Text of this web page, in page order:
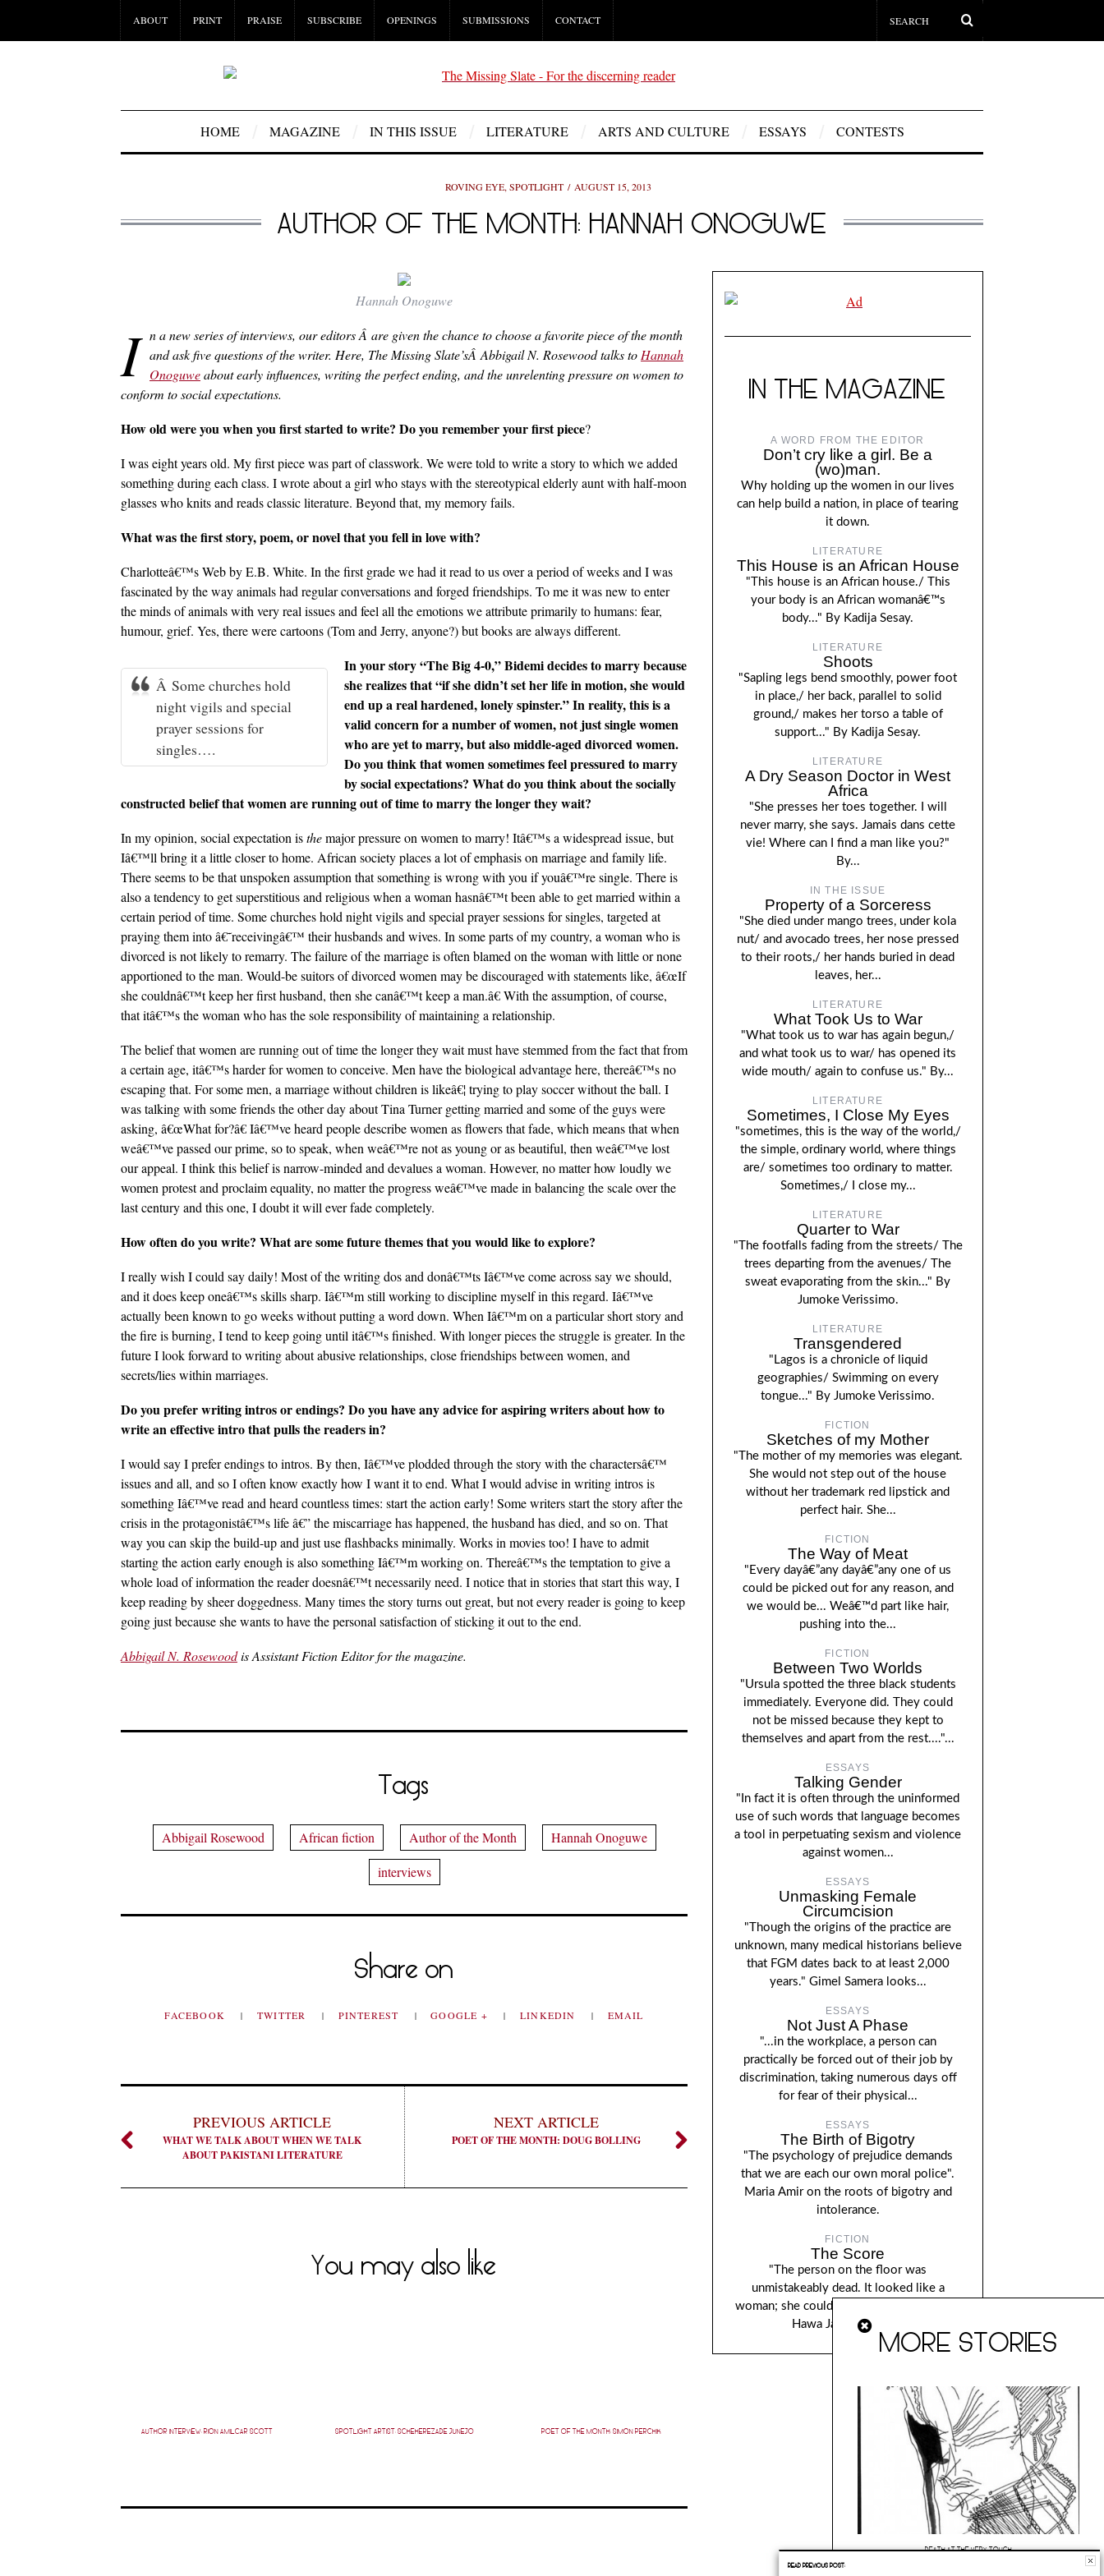
ABOUT PRINT PRAISE SUBSCRIBE OPENINGS SUBMISSIONS CONTACT
HOME MAGAZINE IN THIS ISSUE LITERATURE ARTS AND CULTURE ESSAYS CONTESTS
ROVING EYE, SPOTLIGHT AUGUST 15, 2013
AUTHOR OF THE MONTH: HANNAH ONOGUWE
Hannah Onoguwe
I n a new series of interviews, our editors Â are given the chance to choose a favorite piece of the month
and ask five questions of the writer. Here, The Missing Slate’sÂ Abbigail N. Rosewood talks to Hannah
Onoguweabout early influences, writing the perfect ending, and the unrelenting pressure on women to
conform to social expectations.
How old were you when you first started to write? Do you remember your first piece?
I was eight years old. My first piece was part of classwork. We were told to write a story to which we added
something during each class. I wrote about a girl who stays with the stereotypical elderly aunt with half-moon
glasses who knits and reads classic literature. Beyond that, my memory fails.
What was the first story, poem, or novel that you fell in love with?
Charlotteâ€™s Web by E.B. White. In the first grade we had it read to us over a period of weeks and I was
fascinated by the way animals had regular conversations and forged friendships. To me it was new to enter
the minds of animals with very real issues and feel all the emotions we attribute primarily to humans: fear,
humour, grief. Yes, there were cartoons (Tom and Jerry, anyone?) but books are always different.
Â Some churches hold
night vigils and special
prayer sessions for
singles….
In your story “The Big 4-0,” Bidemi decides to marry because
she realizes that “if she didn’t set her life in motion, she would
end up a real hardened, lonely spinster.” In reality, this is a
valid concern for a number of women, not just single women
who are yet to marry, but also middle-aged divorced women.
Do you think that women sometimes feel pressured to marry
by social expectations? What do you think about the socially
constructed belief that women are running out of time to marry the longer they wait?
In my opinion, social expectation isthemajor pressure on women to marry! Itâ€™s a widespread issue, but
Iâ€™ll bring it a little closer to home. African society places a lot of emphasis on marriage and family life.
There seems to be that unspoken assumption that something is wrong with you if youâ€™re single. There is
also a tendency to get superstitious and religious when a woman hasnâ€™t been able to get married within a
certain period of time. Some churches hold night vigils and special prayer sessions for singles, targeted at
praying them into â€˜receivingâ€™ their husbands and wives. In some parts of my country, a woman who is
divorced is not likely to remarry. The failure of the marriage is often blamed on the woman with little or none
apportioned to the man. Would-be suitors of divorced women may be discouraged with statements like, â€œIf
she couldnâ€™t keep her first husband, then she canâ€™t keep a man.â€ With the assumption, of course,
that itâ€™s the woman who has the sole responsibility of maintaining a relationship.
The belief that women are running out of time the longer they wait must have stemmed from the fact that from
a certain age, itâ€™s harder for women to conceive. Men have the biological advantage here, thereâ€™s no
escaping that. For some men, a marriage without children is likeâ€¦ trying to play soccer without the ball. I
was talking with some friends the other day about Tina Turner getting married and some of the guys were
asking, â€œWhat for?â€ Iâ€™ve heard people describe women as flowers that fade, which means that when
weâ€™ve passed our prime, so to speak, when weâ€™re not as young or as beautiful, then weâ€™ve lost
our appeal. I think this belief is narrow-minded and devalues a woman. However, no matter how loudly we
women protest and proclaim equality, no matter the progress weâ€™ve made in balancing the scale over the
last century and this one, I doubt it will ever fade completely.
How often do you write? What are some future themes that you would like to explore?
I really wish I could say daily! Most of the writing dos and donâ€™ts Iâ€™ve come across say we should,
and it does keep oneâ€™s skills sharp. Iâ€™m still working to discipline myself in this regard. Iâ€™ve
actually been known to go weeks without putting a word down. When Iâ€™m on a particular short story and
the fire is burning, I tend to keep going until itâ€™s finished. With longer pieces the struggle is greater. In the
future I look forward to writing about abusive relationships, close friendships between women, and
secrets/lies within marriages.
Do you prefer writing intros or endings? Do you have any advice for aspiring writers about how to
write an effective intro that pulls the readers in?
I would say I prefer endings to intros. By then, Iâ€™ve plodded through the story with the charactersâ€™
issues and all, and so I often know exactly how I want it to end. What I would advise in writing intros is
something Iâ€™ve read and heard countless times: start the action early! Some writers start the story after the
crisis in the protagonistâ€™s life â€” the miscarriage has happened, the husband has died, and so on. That
way you can skip the build-up and just use flashbacks minimally. Works in movies too! I have to admit
starting the action early enough is also something Iâ€™m working on. Thereâ€™s the temptation to give a
whole load of information the reader doesnâ€™t necessarily need. I notice that in stories that start this way, I
keep reading by sheer doggedness. Many times the story turns out great, but not every reader is going to keep
going just because she wants to have the personal satisfaction of sticking it out to the end.
Abbigail N. Rosewoodis Assistant Fiction Editor for the magazine.
Tags
Abbigail Rosewood African fiction Author of the Month
Hannah Onoguwe
interviews
Share on
FACEBOOK TWITTER PINTEREST GOOGLE + LINKEDIN EMAIL
PREVIOUS ARTICLE
WHAT WE TALK ABOUT WHEN WE TALK
ABOUT PAKISTANI LITERATURE
NEXT ARTICLE
POET OF THE MONTH: DOUG BOLLING
You may also like
AUTHOR INTERVIEW: RION AMILCAR SCOTT SPOTLIGHT ARTIST: SCHEHEREZADE JUNEJO POET OF THE MONTH: SIMON PERCHIK
IN THE MAGAZINE
A WORD FROM THE EDITOR
Don’t cry like a girl. Be a
(wo)man.
Why holding up the women in our lives
can help build a nation, in place of tearing
it down.
LITERATURE
This House is an African House
"This house is an African house./ This
your body is an African womanâ€™s
body..." By Kadija Sesay.
LITERATURE
Shoots
"Sapling legs bend smoothly, power foot
in place,/ her back, parallel to solid
ground,/ makes her torso a table of
support..." By Kadija Sesay.
LITERATURE
A Dry Season Doctor in West
Africa
"She presses her toes together. I will
never marry, she says. Jamais dans cette
vie! Where can I find a man like you?"
By...
IN THE ISSUE
Property of a Sorceress
"She died under mango trees, under kola
nut/ and avocado trees, her nose pressed
to their roots,/ her hands buried in dead
leaves, her...
LITERATURE
What Took Us to War
"What took us to war has again begun,/
and what took us to war/ has opened its
wide mouth/ again to confuse us." By...
LITERATURE
Sometimes, I Close My Eyes
"sometimes, this is the way of the world,/
the simple, ordinary world, where things
are/ sometimes too ordinary to matter.
Sometimes,/ I close my...
LITERATURE
Quarter to War
"The footfalls fading from the streets/ The
trees departing from the avenues/ The
sweat evaporating from the skin..." By
Jumoke Verissimo.
LITERATURE
Transgendered
"Lagos is a chronicle of liquid
geographies/ Swimming on every
tongue..." By Jumoke Verissimo.
FICTION
Sketches of my Mother
"The mother of my memories was elegant.
She would not step out of the house
without her trademark red lipstick and
perfect hair. She...
FICTION
The Way of Meat
"Every dayâ€”any dayâ€”any one of us
could be picked out for any reason, and
we would be... Weâ€™d part like hair,
pushing into the...
FICTION
Between Two Worlds
"Ursula spotted the three black students
immediately. Everyone did. They could
not be missed because they kept to
themselves and apart from the rest...."...
ESSAYS
Talking Gender
"In fact it is often through the uninformed
use of such words that language becomes
a tool in perpetuating sexism and violence
against women...
ESSAYS
Unmasking Female
Circumcision
"Though the origins of the practice are
unknown, many medical historians believe
that FGM dates back to at least 2,000
years." Gimel Samera looks...
ESSAYS
Not Just A Phase
"...in the workplace, a person can
practically be forced out of their job by
discrimination, taking numerous days off
for fear of their physical...
ESSAYS
The Birth of Bigotry
"The psychology of prejudice demands
that we are each our own moral police".
Maria Amir on the roots of bigotry and
intolerance.
FICTION
The Score
"The person on the floor was
unmistakeably dead. It looked like a
woman; she couldnâ€™t be sure yet..." By
Hawa Jande Golakai.
MORE STORIES
DEATH AT THE VERY TOUCH
READ PREVIOUS POST: